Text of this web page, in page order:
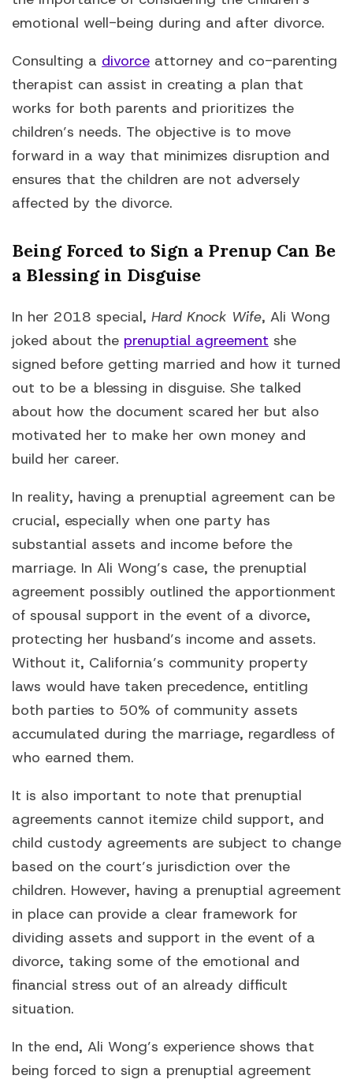
emotional well-being during and after divorce.
Consulting a divorce attorney and co-parenting
therapist can assist in creating a plan that
works for both parents and prioritizes the
children’s needs. The objective is to move
forward in a way that minimizes disruption and
ensures that the children are not adversely
affected by the divorce.
Being Forced to Sign a Prenup Can Be
a Blessing in Disguise
In her 2018 special, Hard Knock Wife, Ali Wong
joked about the prenuptial agreement she
signed before getting married and how it turned
out to be a blessing in disguise. She talked
about how the document scared her but also
motivated her to make her own money and
build her career.
In reality, having a prenuptial agreement can be
crucial, especially when one party has
substantial assets and income before the
marriage. In Ali Wong’s case, the prenuptial
agreement possibly outlined the apportionment
of spousal support in the event of a divorce,
protecting her husband’s income and assets.
Without it, California’s community property
laws would have taken precedence, entitling
both parties to 50% of community assets
accumulated during the marriage, regardless of
who earned them.
It is also important to note that prenuptial
agreements cannot itemize child support, and
child custody agreements are subject to change
based on the court’s jurisdiction over the
children. However, having a prenuptial agreement
in place can provide a clear framework for
dividing assets and support in the event of a
divorce, taking some of the emotional and
financial stress out of an already difficult
situation.
In the end, Ali Wong’s experience shows that
being forced to sign a prenuptial agreement